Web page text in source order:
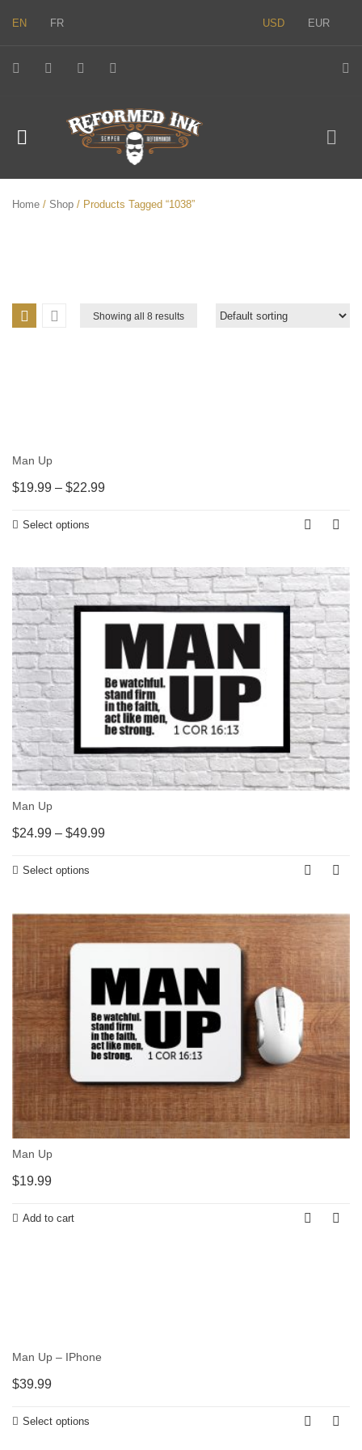
EN FR USD EUR
Home / Shop / Products Tagged “1038”
Showing all 8 results
Man Up
$19.99 – $22.99
Select options
Man Up
$24.99 – $49.99
Select options
Man Up
$19.99
Add to cart
Man Up – IPhone
$39.99
Select options